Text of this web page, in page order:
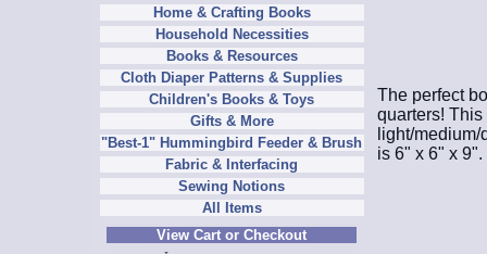
Home & Crafting Books
Household Necessities
Books & Resources
Cloth Diaper Patterns & Supplies
Children's Books & Toys
Gifts & More
"Best-1" Hummingbird Feeder & Brush
Fabric & Interfacing
Sewing Notions
All Items
View Cart or Checkout
The perfect
quarters!
light/
is 6" x 6" x 9".